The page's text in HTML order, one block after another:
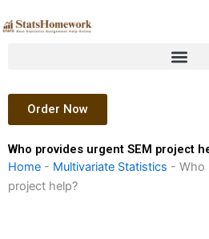
to
Order Now
Who provides urgent SEM project
Home - Multivariate Statistics - Who
project help?